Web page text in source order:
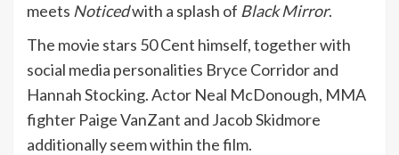
meets Noticedwith a splash of Black Mirror.
The movie stars 50 Cent himself, together with
social media personalities Bryce Corridor and
Hannah Stocking. Actor Neal McDonough, MMA
fighter Paige VanZant and Jacob Skidmore
additionally seem within the film.